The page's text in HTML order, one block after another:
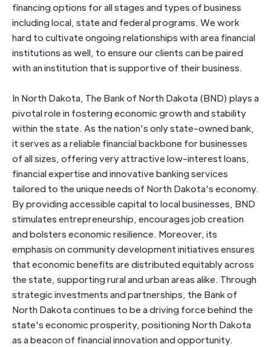
financing options for all stages and types of business
including local, state and federal programs. We work
hard to cultivate ongoing relationships with area financial
institutions as well, to ensure our clients can be paired
with an institution that is supportive of their business.
In North Dakota, The Bank of North Dakota (BND) plays a
pivotal role in fostering economic growth and stability
within the state. As the nation's only state-owned bank,
it serves as a reliable financial backbone for businesses
of all sizes, offering very attractive low-interest loans,
financial expertise and innovative banking services
tailored to the unique needs of North Dakota's economy.
By providing accessible capital to local businesses, BND
stimulates entrepreneurship, encourages job creation
and bolsters economic resilience. Moreover, its
emphasis on community development initiatives ensures
that economic benefits are distributed equitably across
the state, supporting rural and urban areas alike. Through
strategic investments and partnerships, the Bank of
North Dakota continues to be a driving force behind the
state's economic prosperity, positioning North Dakota
as a beacon of financial innovation and opportunity.